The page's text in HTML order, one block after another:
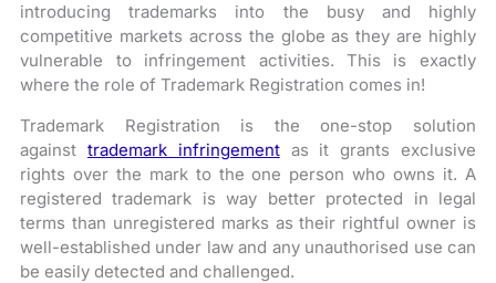
introducing trademarks into the busy and highly
competitive markets across the globe as they are highly
vulnerable to infringement activities. This is exactly
where the role of Trademark Registration comes in!
Trademark Registration is the one-stop solution
against trademark infringementas it grants exclusive
rights over the mark to the one person who owns it. A
registered trademark is way better protected in legal
terms than unregistered marks as their rightful owner is
well-established under law and any unauthorised use can
be easily detected and challenged.